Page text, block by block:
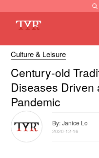
Culture & Leisure
Century-old
Diseases Driven
Pandemic
By: Janice Lo
2020-12-16